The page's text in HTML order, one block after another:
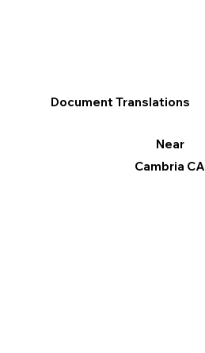
Document Translations
Near
Cambria CA